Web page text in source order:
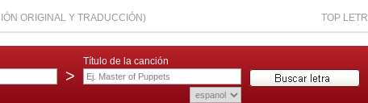
ORIGINAL Y TRADUCCIÓN) TOP
>
Título de la canción